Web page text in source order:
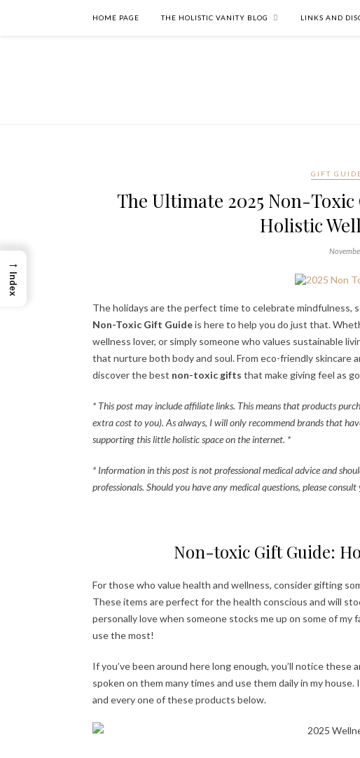
HOME PAGE THE HOLISTIC VANITY BLOG LINKS AND
GIFT
The Ultimate 2025 Non-
Holistic
The holidays are the perfect time to celebrate mindfulness,
Non-Toxic Gift Guideis here to help you do just that.
wellness lover, or simply someone who values sustainable
that nurture both body and soul. From eco-friendly skincare
discover the best non-toxic gifts that make giving feel as
* This post may include affiliate links. This means that products
extra cost to you). As always, I will only recommend brands that
supporting this little holistic space on the internet. *
* Information in this post is not professional medical advice and
professionals. Should you have any medical questions, please
Non-toxic Gift Guide:
For those who value health and wellness, consider gifting
These items are perfect for the health conscious and will
personally love when someone stocks me up on some of
use the most!
If you’ve been around here long enough, you’ll notice
spoken on them many times and use them daily in my
and every one of these products below.
→
Index